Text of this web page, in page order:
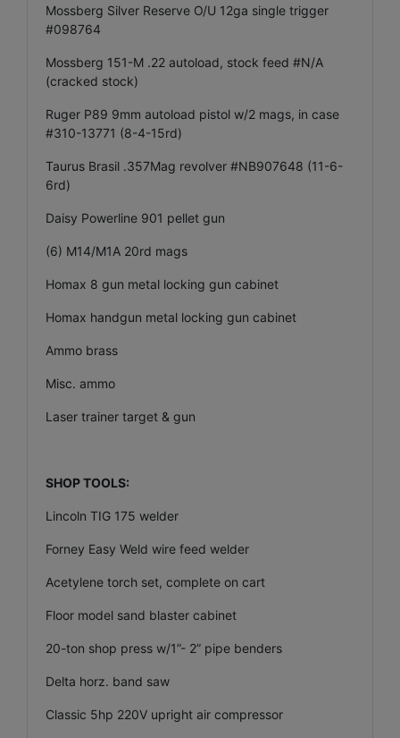
Mossberg Silver Reserve O/U 12ga single trigger
#098764
Mossberg 151-M .22 autoload, stock feed #N/A
(cracked stock)
Ruger P89 9mm autoload pistol w/2 mags, in case
#310-13771 (8-4-15rd)
Taurus Brasil .357Mag revolver #NB907648 (11-6-
6rd)
Daisy Powerline 901 pellet gun
(6) M14/M1A 20rd mags
Homax 8 gun metal locking gun cabinet
Homax handgun metal locking gun cabinet
Ammo brass
Misc. ammo
Laser trainer target & gun
SHOP TOOLS:
Lincoln TIG 175 welder
Forney Easy Weld wire feed welder
Acetylene torch set, complete on cart
Floor model sand blaster cabinet
20-ton shop press w/1”- 2” pipe benders
Delta horz. band saw
Classic 5hp 220V upright air compressor